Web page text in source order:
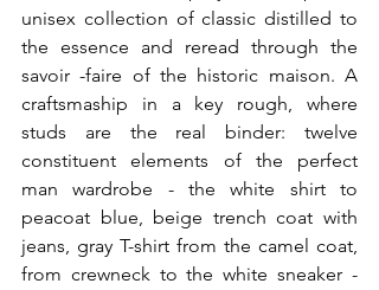
unisex collection of classic distilled to
the essence and reread through the
savoir -faire of the historic maison. A
craftsmaship in a key rough, where
studs are the real binder: twelve
constituent elements of the perfect
man wardrobe - the white shirt to
peacoat blue, beige trench coat with
jeans, gray T-shirt from the camel coat,
from crewneck to the white sneaker -